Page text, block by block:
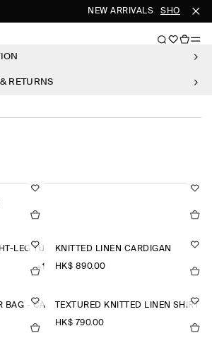
NEW ARRIVALS SHOP
RETURNS
LEG TURN-UP TROUSERS
+1
KNITTED LINEN CARDIGAN
HK$‌ 890.00
BAG - CANVASTEXTURED KNITTED LINEN SHIRT
HK$‌ 790.00